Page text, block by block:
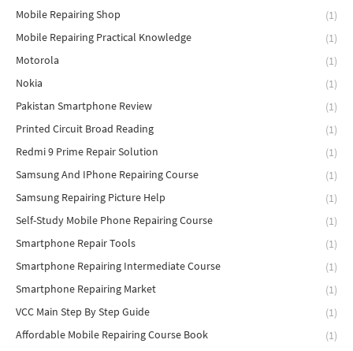
Mobile Repairing Shop
(1)
Mobile Repairing Practical Knowledge
(1)
Motorola
(1)
Nokia
(1)
Pakistan Smartphone Review
(1)
Printed Circuit Broad Reading
(1)
Redmi 9 Prime Repair Solution
(1)
Samsung And IPhone Repairing Course
(1)
Samsung Repairing Picture Help
(1)
Self-Study Mobile Phone Repairing Course
(1)
Smartphone Repair Tools
(1)
Smartphone Repairing Intermediate Course
(1)
Smartphone Repairing Market
(1)
VCC Main Step By Step Guide
(1)
Affordable Mobile Repairing Course Book
(1)